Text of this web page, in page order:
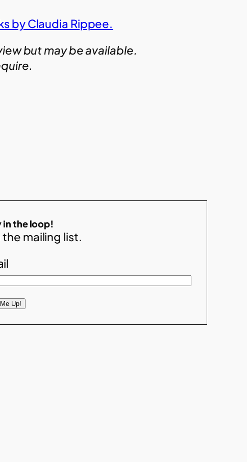
by Claudia Rippee.
but may be available.
in the loop!
the mailing list.
Up!